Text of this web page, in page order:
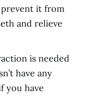
it from
and relieve
is needed
have any
you have